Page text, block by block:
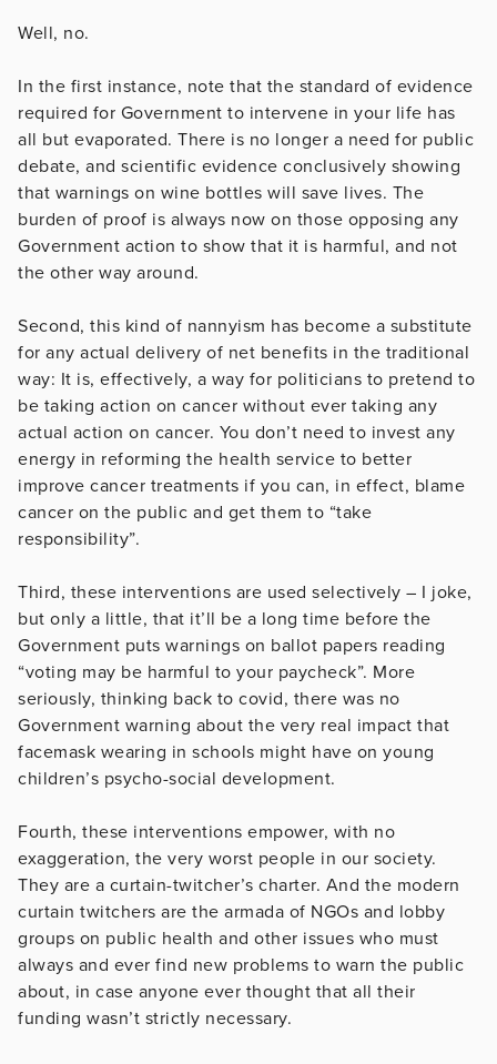
Well, no.
In the first instance, note that the standard of evidence
required for Government to intervene in your life has
all but evaporated. There is no longer a need for public
debate, and scientific evidence conclusively showing
that warnings on wine bottles will save lives. The
burden of proof is always now on those opposing any
Government action to show that it is harmful, and not
the other way around.
Second, this kind of nannyism has become a substitute
for any actual delivery of net benefits in the traditional
way: It is, effectively, a way for politicians to pretend to
be taking action on cancer without ever taking any
actual action on cancer. You don’t need to invest any
energy in reforming the health service to better
improve cancer treatments if you can, in effect, blame
cancer on the public and get them to “take
responsibility”.
Third, these interventions are used selectively – I joke,
but only a little, that it’ll be a long time before the
Government puts warnings on ballot papers reading
“voting may be harmful to your paycheck”. More
seriously, thinking back to covid, there was no
Government warning about the very real impact that
facemask wearing in schools might have on young
children’s psycho-social development.
Fourth, these interventions empower, with no
exaggeration, the very worst people in our society.
They are a curtain-twitcher’s charter. And the modern
curtain twitchers are the armada of NGOs and lobby
groups on public health and other issues who must
always and ever find new problems to warn the public
about, in case anyone ever thought that all their
funding wasn’t strictly necessary.